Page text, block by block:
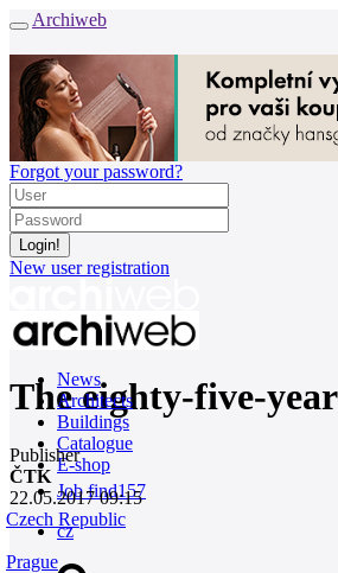
Archiweb
Forgot your password?
New user registration
News
Architects
Buildings
Catalogue
E-shop
Job find157
cz
The eighty-five-
Publisher
ČTK
22.05.2017 09:15
Czech Republic
Prague